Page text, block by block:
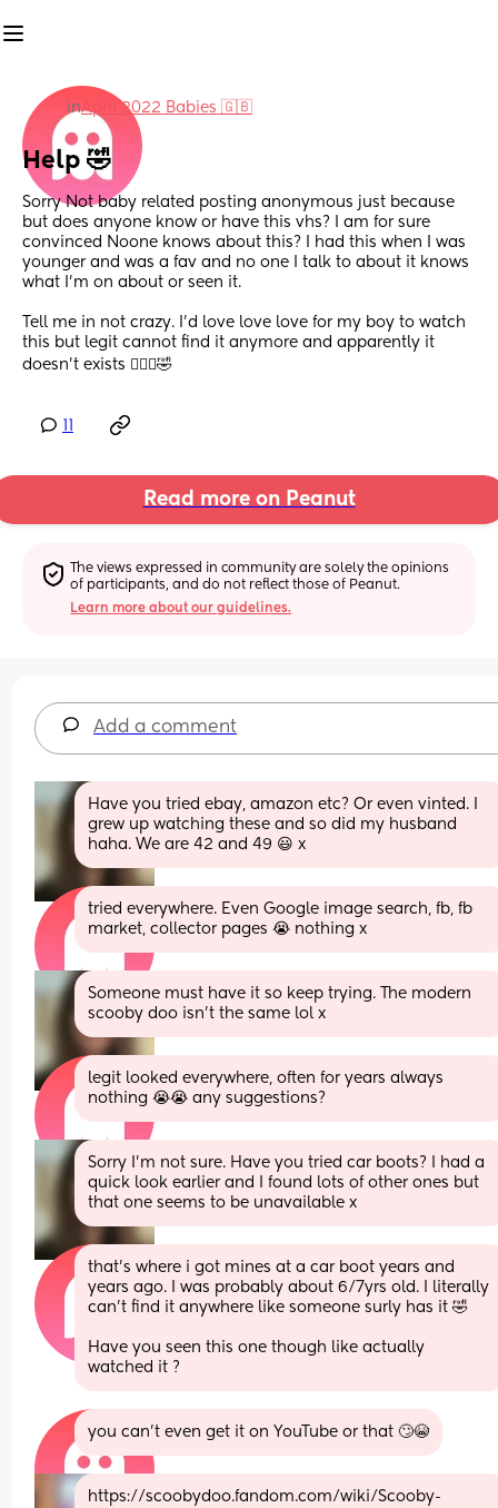
inApril 2022 Babies 🇬🇧
Help 🤣
Sorry Not baby related posting anonymous just because
but does anyone know or have this vhs? I am for sure
convinced Noone knows about this? I had this when I was
younger and was a fav and no one I talk to about it knows
what I’m on about or seen it.
Tell me in not crazy. I’d love love love for my boy to watch
this but legit cannot find it anymore and apparently it
doesn’t exists 🤷🏼‍♀️🤣
Read more on Peanut
The views expressed in community are solely the opinions
of participants, and do not reflect those of Peanut.
Learn more about our guidelines.
Add a comment
Have you tried ebay, amazon etc? Or even vinted. I
grew up watching these and so did my husband
haha. We are 42 and 49 😃 x
tried everywhere. Even Google image search, fb, fb
market, collector pages 😭 nothing x
Someone must have it so keep trying. The modern
scooby doo isn't the same lol x
legit looked everywhere, often for years always
nothing 😭😭 any suggestions?
Sorry I'm not sure. Have you tried car boots? I had a
quick look earlier and I found lots of other ones but
that one seems to be unavailable x
that’s where i got mines at a car boot years and
years ago. I was probably about 6/7yrs old. I literally
can’t find it anywhere like someone surly has it 🤣
Have you seen this one though like actually
watched it ?
you can’t even get it on YouTube or that 🙄😭
https://scoobydoo.fandom.com/wiki/Scooby-